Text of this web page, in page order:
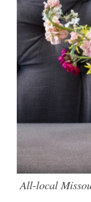
All-local